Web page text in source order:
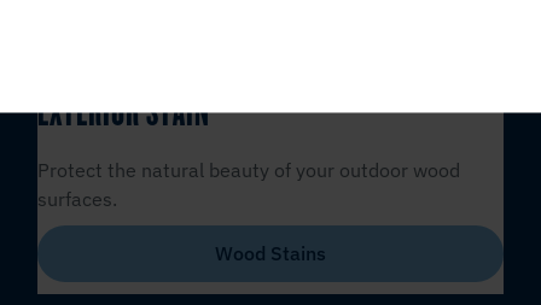
EXTERIOR STAIN
Protect the natural beauty of your outdoor wood
surfaces.
Wood Stains